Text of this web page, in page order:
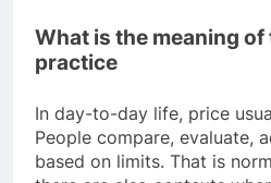
What is the meaning
practice
In day-to-day life, price
People compare, evaluate,
based on limits. That is